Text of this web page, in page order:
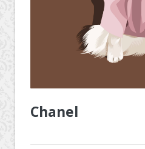
Chanel